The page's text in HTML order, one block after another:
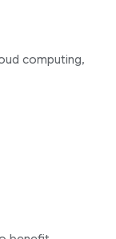
computing,